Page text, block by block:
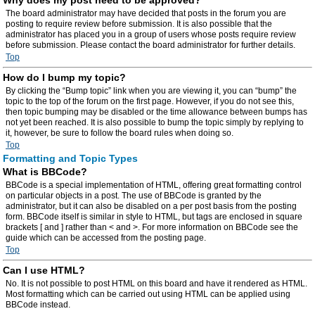
The board administrator may have decided that posts in the forum you are
posting to require review before submission. It is also possible that the
administrator has placed you in a group of users whose posts require review
before submission. Please contact the board administrator for further details.
Top
How do I bump my topic?
By clicking the “Bump topic” link when you are viewing it, you can “bump” the
topic to the top of the forum on the first page. However, if you do not see this,
then topic bumping may be disabled or the time allowance between bumps has
not yet been reached. It is also possible to bump the topic simply by replying to
it, however, be sure to follow the board rules when doing so.
Top
Formatting and Topic Types
What is BBCode?
BBCode is a special implementation of HTML, offering great formatting control
on particular objects in a post. The use of BBCode is granted by the
administrator, but it can also be disabled on a per post basis from the posting
form. BBCode itself is similar in style to HTML, but tags are enclosed in square
brackets [ and ] rather than < and >. For more information on BBCode see the
guide which can be accessed from the posting page.
Top
Can I use HTML?
No. It is not possible to post HTML on this board and have it rendered as HTML.
Most formatting which can be carried out using HTML can be applied using
BBCode instead.